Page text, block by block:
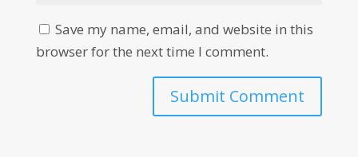
Save my name, email, and website in this
browser for the next time I comment.